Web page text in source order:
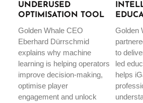
UNDERUSED
OPTIMISATION TOOL
Golden Whale CEO
Eberhard Dürrschmid
explains why machine
learning is helping operators
improve decision-making,
optimise player
engagement and unlock
Golden
to
led
helps